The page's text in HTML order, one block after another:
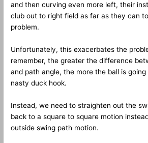
and then curving even more left, their
club out to right field as far as they can
problem.
Unfortunately, this exacerbates the
remember, the greater the difference
and path angle, the more the ball is
nasty duck hook.
Instead, we need to straighten out the
back to a square to square motion
outside swing path motion.